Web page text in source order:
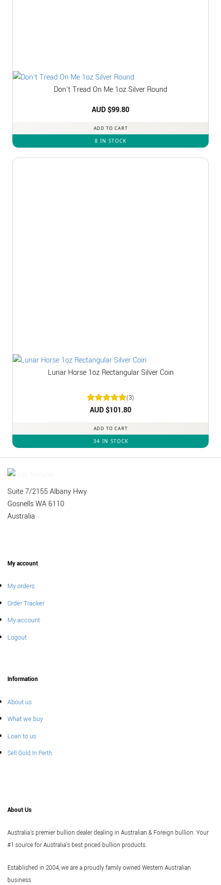
Don’t Tread On Me 1oz Silver Round
AUD $99.80
ADD TO CART
8 IN STOCK
Lunar Horse 1oz Rectangular Silver Coin
Rated5
(3)
AUD $101.80
ADD TO CART
34 IN STOCK
Suite 7/2155 Albany Hwy
Gosnells WA 6110
Australia
My account
My orders
Order Tracker
My account
Logout
Information
About us
What we buy
Loan to us
Sell Gold In Perth
About Us
Australia's premier bullion dealer dealing in Australian & Foreign bullion. Your
#1 source for Australia's best priced bullion products.
Established in 2004, we are a proudly family owned Western Australian
business